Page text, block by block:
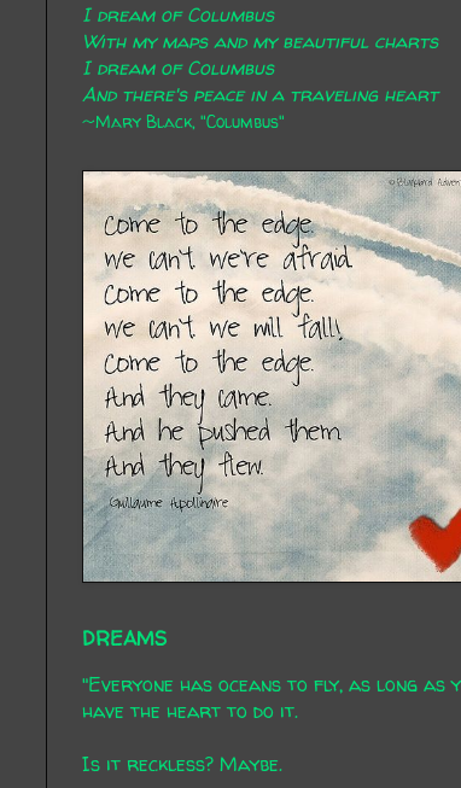
I dream of Columbus
With my maps and my beautiful charts
I dream of Columbus
And there's peace in a traveling heart
~Mary Black, "Columbus"
DREAMS
"Everyone has oceans to fly, as long as
have the heart to do it.
Is it reckless? Maybe.